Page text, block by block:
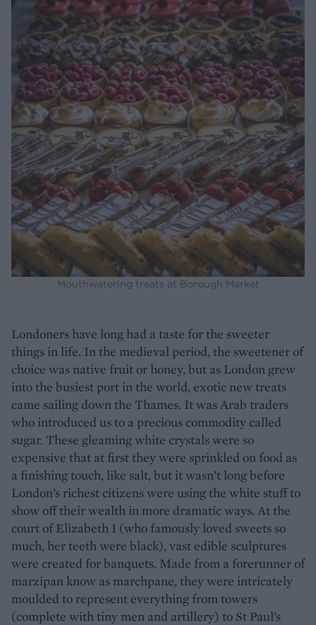
Mouthwatering treats at Borough Market
Londoners have long had a taste for the sweeter
things in life. In the medieval period, the sweetener of
choice was native fruit or honey, but as London grew
into the busiest port in the world, exotic new treats
came sailing down the Thames. It was Arab traders
who introduced us to a precious commodity called
sugar. These gleaming white crystals were so
expensive that at first they were sprinkled on food as
a finishing touch, like salt, but it wasn’t long before
London’s richest citizens were using the white stuff to
show off their wealth in more dramatic ways. At the
court of Elizabeth I (who famously loved sweets so
much, her teeth were black), vast edible sculptures
were created for banquets. Made from a forerunner of
marzipan know as marchpane, they were intricately
moulded to represent everything from towers
(complete with tiny men and artillery) to St Paul’s